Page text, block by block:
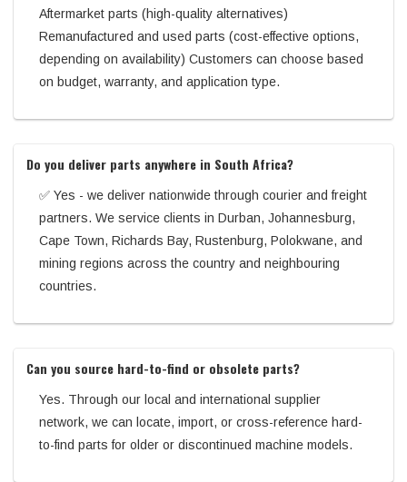
Aftermarket parts (high-quality alternatives)
Remanufactured and used parts (cost-effective options,
depending on availability) Customers can choose based
on budget, warranty, and application type.
Do you deliver parts anywhere in South Africa?
✅ Yes - we deliver nationwide through courier and freight
partners. We service clients in Durban, Johannesburg,
Cape Town, Richards Bay, Rustenburg, Polokwane, and
mining regions across the country and neighbouring
countries.
Can you source hard-to-find or obsolete parts?
Yes. Through our local and international supplier
network, we can locate, import, or cross-reference hard-
to-find parts for older or discontinued machine models.